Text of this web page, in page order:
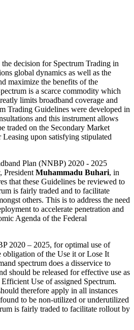
decision for Spectrum Trading in
global dynamics as well as the
maximize the benefits of the
is a scarce commodity which
limits broadband coverage and
Trading Guidelines were developed in
and this instrument allows
traded on the Secondary Market
upon satisfying stipulated
Plan (NNBP) 2020 - 2025
President Muhammadu Buhari, in
that these Guidelines be reviewed to
is fairly traded and to facilitate
others. This is to address the need
to accelerate penetration and
Agenda of the Federal
2020 – 2025, for optimal use of
obligation of the Use it or Lose It
spectrum does a disservice to
should be released for effective use as
Use of assigned Spectrum.
therefore apply in all instances
to be non-utilized or underutilized
is fairly traded to facilitate rollout by